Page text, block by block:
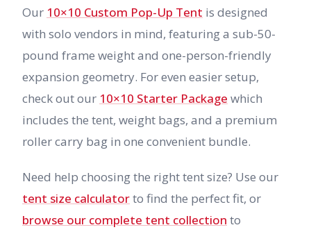
Our 10×10 Custom Pop-Up Tent is designed
with solo vendors in mind, featuring a sub-50-
pound frame weight and one-person-friendly
expansion geometry. For even easier setup,
check out our 10×10 Starter Package which
includes the tent, weight bags, and a premium
roller carry bag in one convenient bundle.
Need help choosing the right tent size? Use our
tent size calculatorto find the perfect fit, or
browse our complete tent collection to